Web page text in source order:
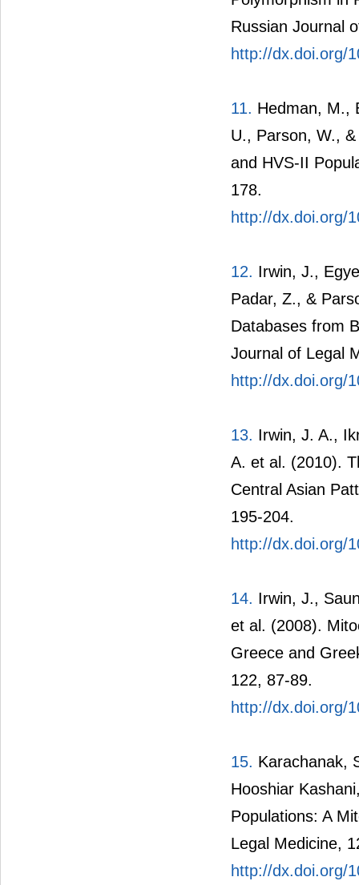
Russian Journal
http://dx.doi.org/
11. Hedman, M.,
U., Parson, W.,
and HVS-II
178.
http://dx.doi.org/
12. Irwin, J.,
Padar, Z., &
Databases from
Journal of Legal
http://dx.doi.org/
13. Irwin, J. A.,
A. et al. (2010).
Central Asian
195-204.
http://dx.doi.org/
14. Irwin, J.,
et al. (2008).
Greece and
122, 87-89.
http://dx.doi.org/
15. Karachanak,
Hooshiar
Populations: A
Legal Medicine,
http://dx.doi.org/